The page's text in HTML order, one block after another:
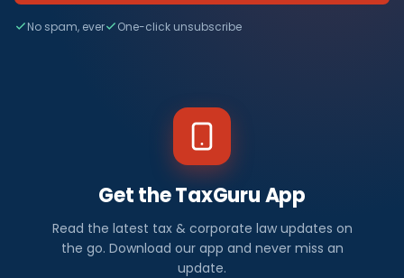
No spam, ever One-click unsubscribe
Get the TaxGuru App
Read the latest tax & corporate law updates on
the go. Download our app and never miss an
update.